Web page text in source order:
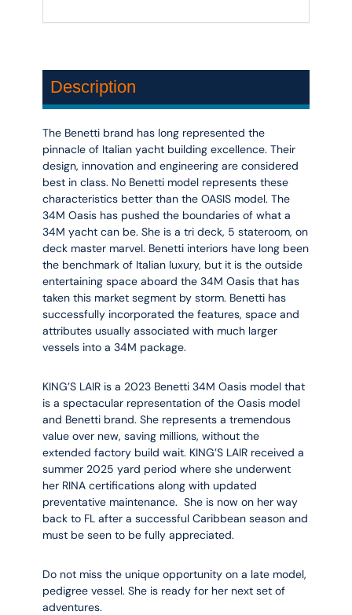
Description
The Benetti brand has long represented the
pinnacle of Italian yacht building excellence. Their
design, innovation and engineering are considered
best in class. No Benetti model represents these
characteristics better than the OASIS model. The
34M Oasis has pushed the boundaries of what a
34M yacht can be. She is a tri deck, 5 stateroom, on
deck master marvel. Benetti interiors have long been
the benchmark of Italian luxury, but it is the outside
entertaining space aboard the 34M Oasis that has
taken this market segment by storm. Benetti has
successfully incorporated the features, space and
attributes usually associated with much larger
vessels into a 34M package.
KING’S LAIR is a 2023 Benetti 34M Oasis model that
is a spectacular representation of the Oasis model
and Benetti brand. She represents a tremendous
value over new, saving millions, without the
extended factory build wait. KING’S LAIR received a
summer 2025 yard period where she underwent
her RINA certifications along with updated
preventative maintenance. She is now on her way
back to FL after a successful Caribbean season and
must be seen to be fully appreciated.
Do not miss the unique opportunity on a late model,
pedigree vessel. She is ready for her next set of
adventures.